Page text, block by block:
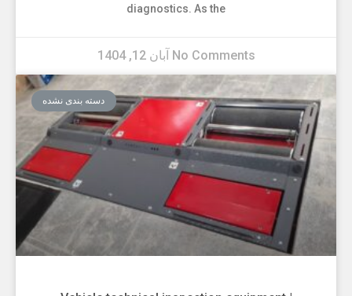
diagnostics. As the
No Comments
دسته بندی نشده